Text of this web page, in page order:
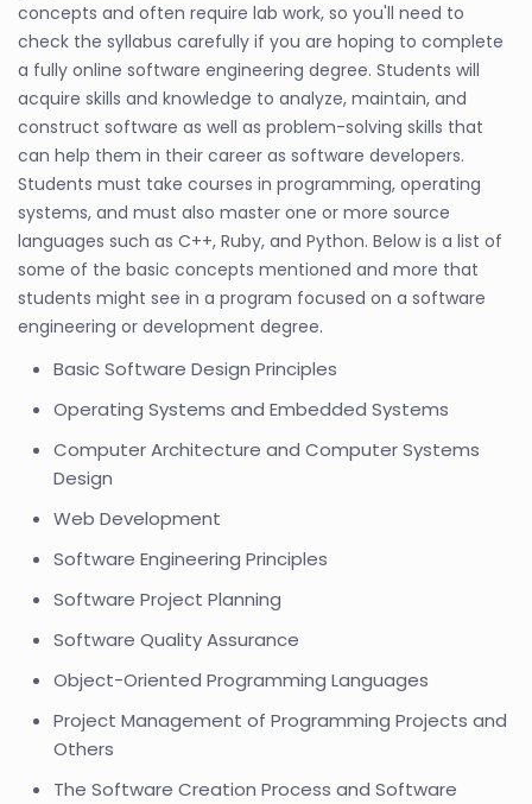
concepts and often require lab work, so you'll need to
check the syllabus carefully if you are hoping to complete
a fully online software engineering degree. Students will
acquire skills and knowledge to analyze, maintain, and
construct software as well as problem-solving skills that
can help them in their career as software developers.
Students must take courses in programming, operating
systems, and must also master one or more source
languages such as C++, Ruby, and Python. Below is a list of
some of the basic concepts mentioned and more that
students might see in a program focused on a software
engineering or development degree.
Basic Software Design Principles
Operating Systems and Embedded Systems
Computer Architecture and Computer Systems
Design
Web Development
Software Engineering Principles
Software Project Planning
Software Quality Assurance
Object-Oriented Programming Languages
Project Management of Programming Projects and
Others
The Software Creation Process and Software